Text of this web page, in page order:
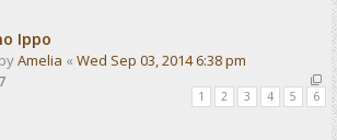
Ippo
Amelia « Wed Sep 03, 2014 6:38 pm
1 2 3 4 5 6